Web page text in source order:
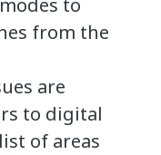
to
from the
are
to digital
of areas